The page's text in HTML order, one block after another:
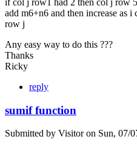
add m6+n6 and then increase as
row j
Any easy way to do this ???
Thanks
Ricky
reply
sumif function
Submitted by Visitoron Sun, 07/